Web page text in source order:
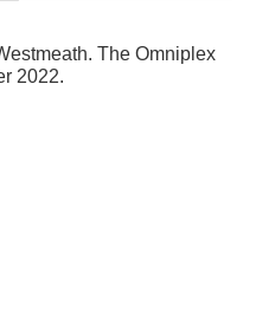
The Omniplex
2022.